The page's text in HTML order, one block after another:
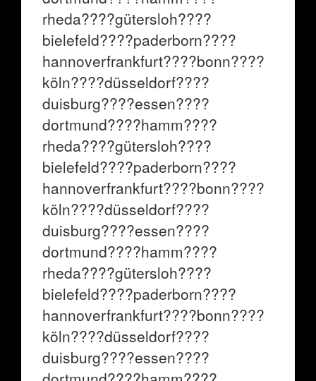
rheda????gütersloh????
bielefeld????paderborn????
hannoverfrankfurt????bonn????
köln????düsseldorf????
duisburg????essen????
dortmund????hamm????
rheda????gütersloh????
bielefeld????paderborn????
hannoverfrankfurt????bonn????
köln????düsseldorf????
duisburg????essen????
dortmund????hamm????
rheda????gütersloh????
bielefeld????paderborn????
hannoverfrankfurt????bonn????
köln????düsseldorf????
duisburg????essen????